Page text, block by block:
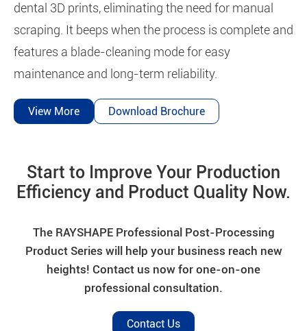
dental 3D prints, eliminating the need for manual
scraping. It beeps when the process is complete and
features a blade-cleaning mode for easy
maintenance and long-term reliability.
View More Download Brochure
Start to Improve Your Production
Efficiency and Product Quality Now.
The RAYSHAPE Professional Post-Processing
Product Series will help your business reach new
heights! Contact us now for one-on-one
professional consultation.
Contact Us